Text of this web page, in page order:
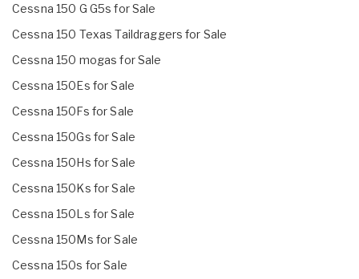
Cessna 150 G G5s for Sale
Cessna 150 Texas Taildraggers for Sale
Cessna 150 mogas for Sale
Cessna 150Es for Sale
Cessna 150Fs for Sale
Cessna 150Gs for Sale
Cessna 150Hs for Sale
Cessna 150Ks for Sale
Cessna 150Ls for Sale
Cessna 150Ms for Sale
Cessna 150s for Sale